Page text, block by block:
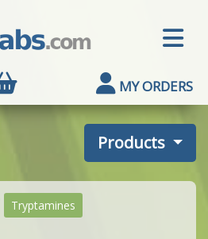
MY ORDERS
Products
Tryptamines